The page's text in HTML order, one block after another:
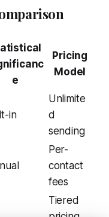
e
Pricing
Model
in
Unlimite
d
sending
Per-
contact
fees
Tiered